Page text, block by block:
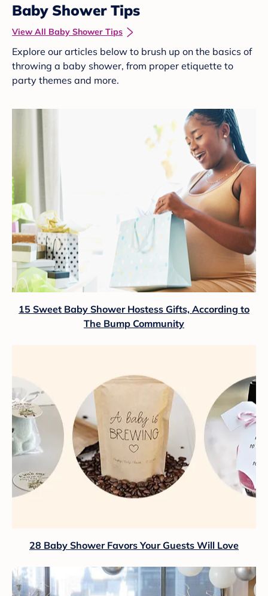
Baby Shower Tips
View All Baby Shower Tips
Explore our articles below to brush up on the basics of
throwing a baby shower, from proper etiquette to
party themes and more.
15 Sweet Baby Shower Hostess Gifts, According to
The Bump Community
28 Baby Shower Favors Your Guests Will Love